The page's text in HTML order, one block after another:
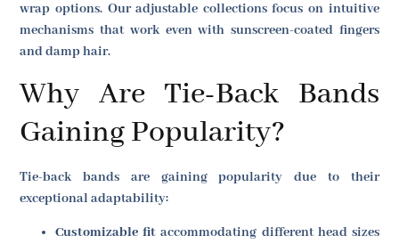
wrap options. Our adjustable collections focus on intuitive
mechanisms that work even with sunscreen-coated fingers
and damp hair.
Why Are Tie-Back Bands
Gaining Popularity?
Tie-back bands are gaining popularity due to their
exceptional adaptability:
Customizable fit accommodating different head sizes